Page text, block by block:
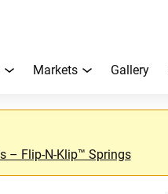
Markets Gallery
– Flip-N-Klip™ Springs